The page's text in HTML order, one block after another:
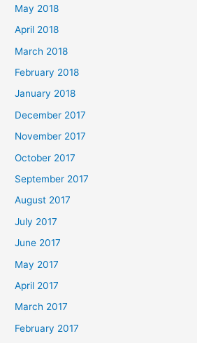
May 2018
April 2018
March 2018
February 2018
January 2018
December 2017
November 2017
October 2017
September 2017
August 2017
July 2017
June 2017
May 2017
April 2017
March 2017
February 2017